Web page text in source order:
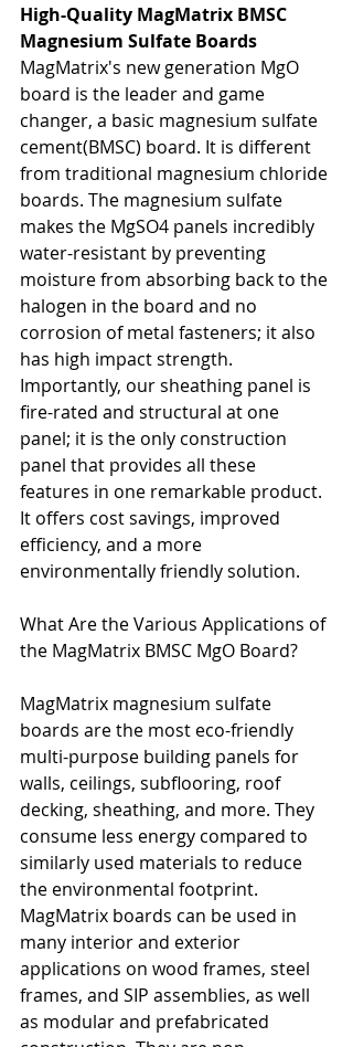
High-Quality MagMatrix BMSC
Magnesium Sulfate Boards
MagMatrix's new generation MgO
board is the leader and game
changer, a basic magnesium sulfate
cement(BMSC) board. It is different
from traditional magnesium chloride
boards. The magnesium sulfate
makes the MgSO4 panels incredibly
water-resistant by preventing
moisture from absorbing back to the
halogen in the board and no
corrosion of metal fasteners; it also
has high impact strength.
Importantly, our sheathing panel is
fire-rated and structural at one
panel; it is the only construction
panel that provides all these
features in one remarkable product.
It offers cost savings, improved
efficiency, and a more
environmentally friendly solution.
What Are the Various Applications of
the MagMatrix BMSC MgO Board?
MagMatrix magnesium sulfate
boards are the most eco-friendly
multi-purpose building panels for
walls, ceilings, subflooring, roof
decking, sheathing, and more. They
consume less energy compared to
similarly used materials to reduce
the environmental footprint.
MagMatrix boards can be used in
many interior and exterior
applications on wood frames, steel
frames, and SIP assemblies, as well
as modular and prefabricated